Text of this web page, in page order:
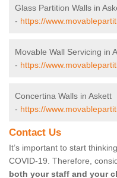
Glass Partition Walls in
- https://
Movable Wall Servicing in
- https://
Concertina Walls in Askett
- https://
Contact Us
It’s important to start
COVID-19. Therefore,
both your staff and your